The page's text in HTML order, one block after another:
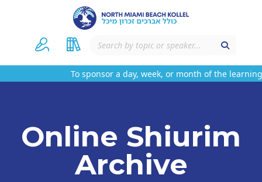
To sponsor a day, week, or month of the learning
Online Shiurim
Archive